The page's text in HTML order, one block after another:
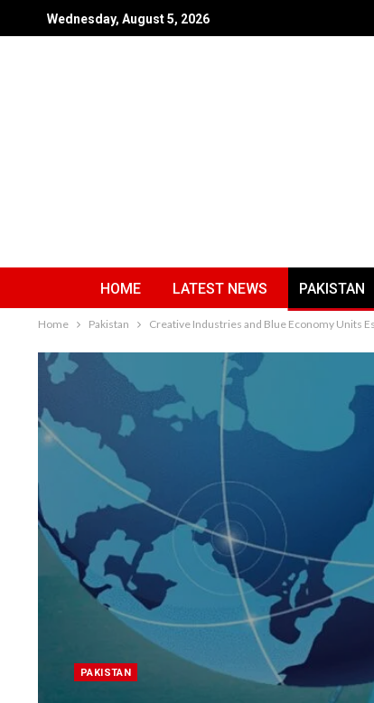
Wednesday, August 5, 2026
HOME LATEST NEWS PAKISTAN
Home Pakistan Creative Industries and Blue Economy Units
PAKISTAN